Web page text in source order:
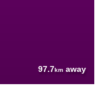
97.7km away